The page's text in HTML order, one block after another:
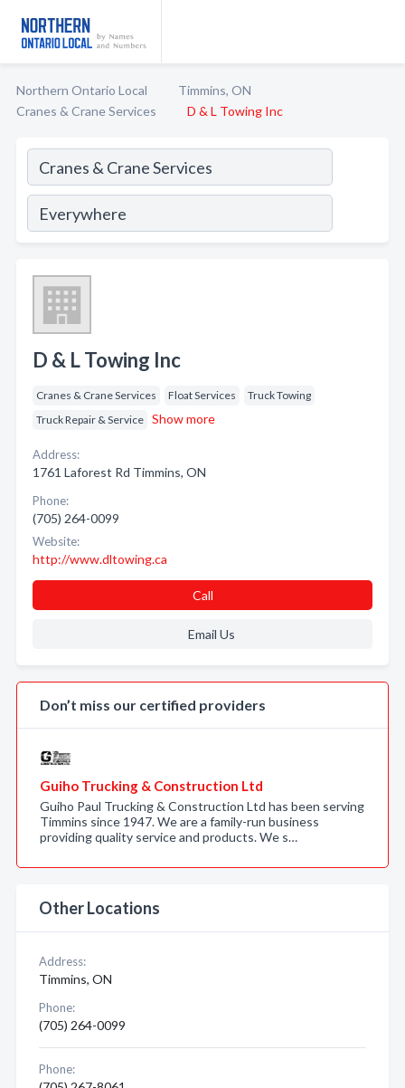
Northern Ontario Local
Timmins, ON
Cranes & Crane Services
D & L Towing Inc
D & L Towing Inc
Cranes & Crane Services Float Services
Truck Towing
Truck Repair & Service Show more
Address:
1761 Laforest Rd Timmins, ON
Phone:
(705) 264-0099
Website:
http://www.dltowing.ca
Call
Email Us
Don’t miss our certified providers
Guiho Trucking & Construction Ltd
Guiho Paul Trucking & Construction Ltd has been serving
Timmins since 1947. We are a family-run business
providing quality service and products. We s…
Other Locations
Address:
Timmins, ON
Phone:
(705) 264-0099
Phone: